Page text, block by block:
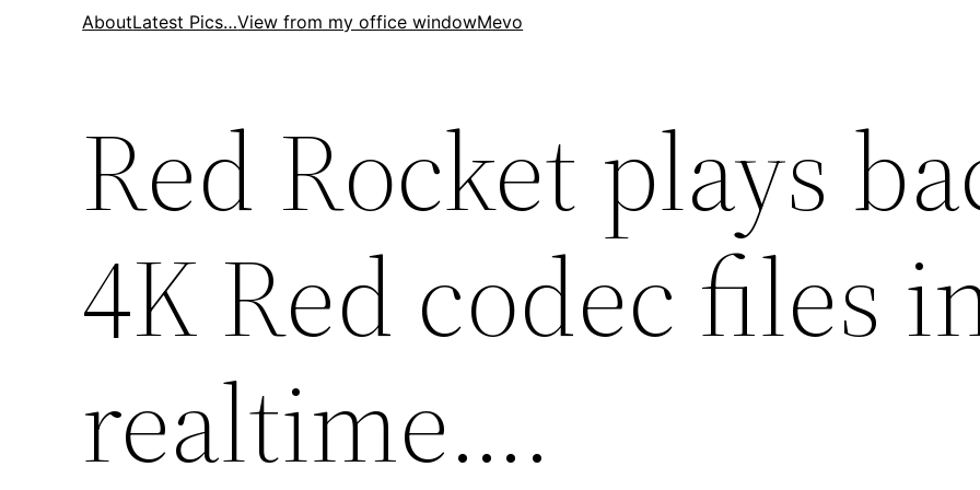
AboutLatest Pics…View from my office windowMevo
Red Rocket plays
4K Red codec files
realtime….